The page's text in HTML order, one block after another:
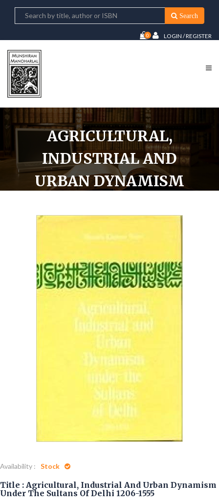
Search
0 LOGIN / REGISTER
AGRICULTURAL,
INDUSTRIAL AND
URBAN DYNAMISM
OF DELHI 1206-1555
Home
Agricultural, Industrial And Urban Dynamism Under The
Sultans Of Delhi 1206-1555
Availability : Stock
Title : Agricultural, Industrial And Urban Dynamism
Under The Sultans Of Delhi 1206-1555